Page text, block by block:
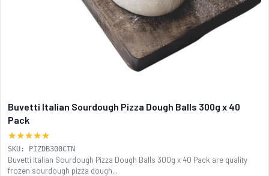
Buvetti Italian Sourdough Pizza Dough Balls 300g x 40
Pack
★★★★★
SKU: PIZDB300CTN
Buvetti Italian Sourdough Pizza Dough Balls 300g x 40 Pack are quality
frozen sourdough pizza dough...